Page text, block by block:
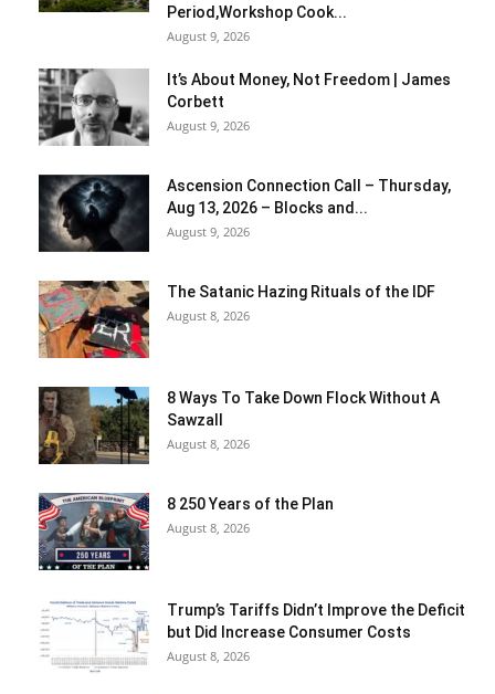
Period,Workshop Cook...
August 9, 2026
It’s About Money, Not Freedom | James
Corbett
August 9, 2026
Ascension Connection Call – Thursday,
Aug 13, 2026 – Blocks and...
August 9, 2026
The Satanic Hazing Rituals of the IDF
August 8, 2026
8 Ways To Take Down Flock Without A
Sawzall
August 8, 2026
8 250 Years of the Plan
August 8, 2026
Trump’s Tariffs Didn’t Improve the Deficit
but Did Increase Consumer Costs
August 8, 2026